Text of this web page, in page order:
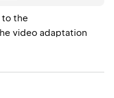
video adaptation